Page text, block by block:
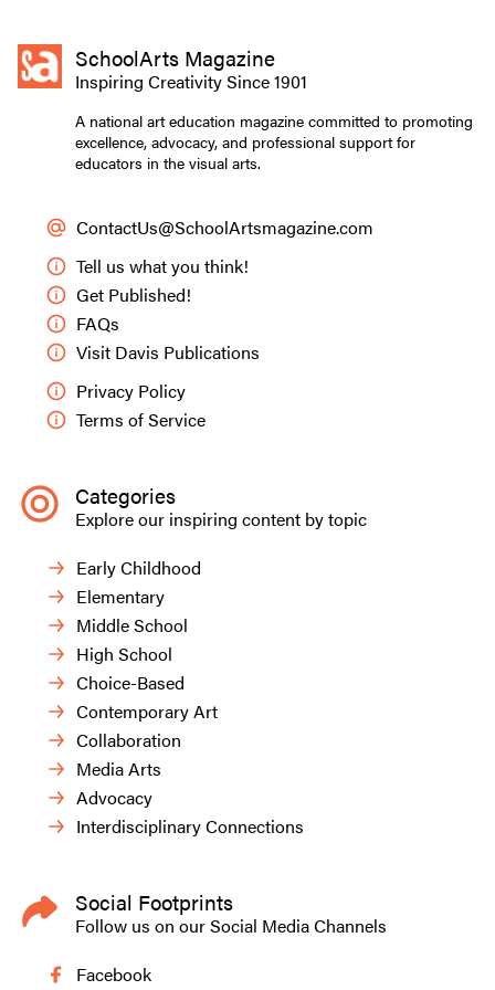
SchoolArts Magazine
Inspiring Creativity Since 1901
A national art education magazine committed to promoting
excellence, advocacy, and professional support for
educators in the visual arts.
ContactUs@SchoolArtsmagazine.com
Tell us what you think!
Get Published!
FAQs
Visit Davis Publications
Privacy Policy
Terms of Service
Categories
Explore our inspiring content by topic
Early Childhood
Elementary
Middle School
High School
Choice-Based
Contemporary Art
Collaboration
Media Arts
Advocacy
Interdisciplinary Connections
Social Footprints
Follow us on our Social Media Channels
Facebook